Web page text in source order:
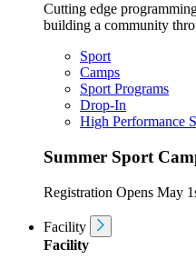
Cutting edge
building a community
Sport
Camps
Sport Programs
Drop-In
High Performance
Summer Sport
Registration Opens May
Facility
Facility